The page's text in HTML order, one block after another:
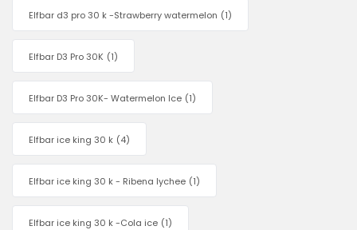
Elfbar d3 pro 30 k -Strawberry watermelon (1)
Elfbar D3 Pro 30K (1)
Elfbar D3 Pro 30K- Watermelon Ice (1)
Elfbar ice king 30 k (4)
Elfbar ice king 30 k - Ribena lychee (1)
Elfbar ice king 30 k -Cola ice (1)